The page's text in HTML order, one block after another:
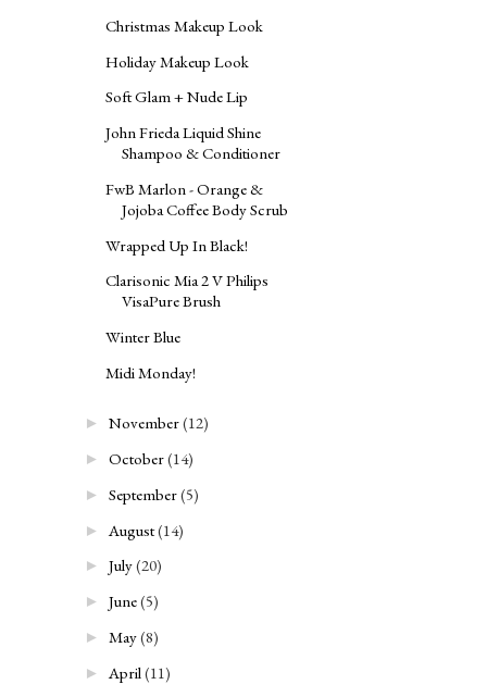
Christmas Makeup Look
Holiday Makeup Look
Soft Glam + Nude Lip
John Frieda Liquid Shine
Shampoo & Conditioner
FwB Marlon - Orange &
Jojoba Coffee Body Scrub
Wrapped Up In Black!
Clarisonic Mia 2 V Philips
VisaPure Brush
Winter Blue
Midi Monday!
► November(12)
► October(14)
► September(5)
► August(14)
► July(20)
► June(5)
► May(8)
► April (11)